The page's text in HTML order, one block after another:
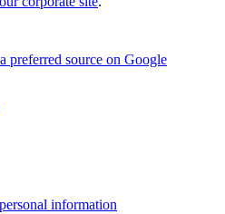
preferred source on Google
information